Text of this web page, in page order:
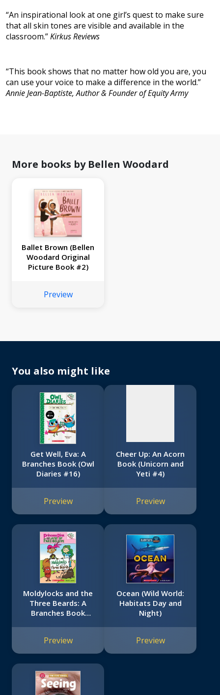
“An inspirational look at one girl’s quest to make sure
that all skin tones are visible and available in the
classroom.”Kirkus Reviews
“This book shows that no matter how old you are, you
can use your voice to make a difference in the world.”
Annie Jean-Baptiste, Author & Founder of Equity Army
More books by Bellen Woodard
Ballet Brown (Bellen
Woodard Original
Picture Book #2)
Preview
You also might like
Get Well, Eva: A
Branches Book (Owl
Diaries #16)
Preview
No
Cheer Up: An Acorn
Book (Unicorn and
Yeti #4)
Preview
Moldylocks and the
Three Beards: A
Branches Book
Believe #1)
Preview
Ocean (Wild World:
Habitats Day and
Night)
Preview